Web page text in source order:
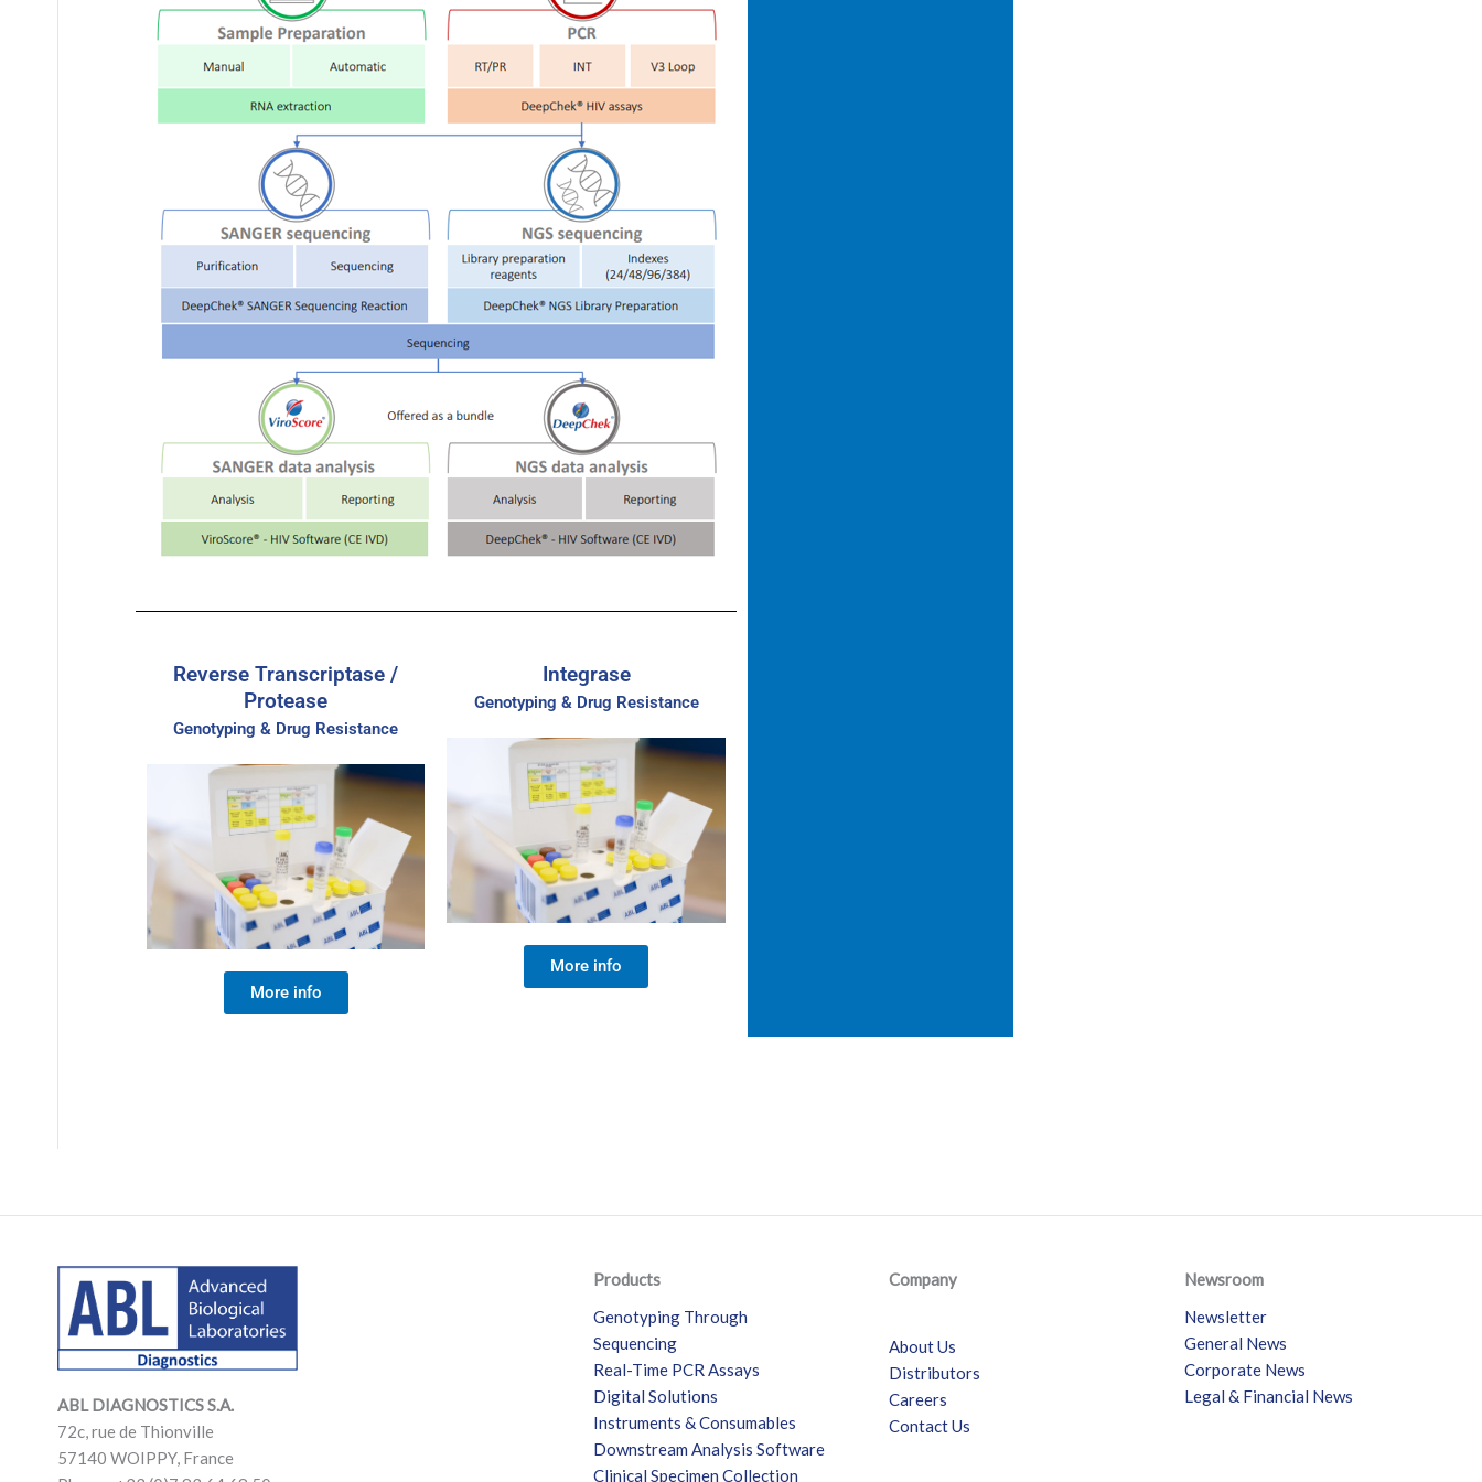
Reverse Transcriptase /
Protease
Genotyping & Drug Resistance
More info
Integrase
Genotyping & Drug Resistance
More info
ABL DIAGNOSTICSS.A.
72c, rue de Thionville
57140 WOIPPY, France
LinkedIn
Mail
LinkedIn
Mail
Products
Genotyping Through
Sequencing
Real-Time PCR Assays
Digital Solutions
Instruments & Consumables
Downstream Analysis Software
Clinical Specimen Collection
Company
About Us
Distributors
Careers
Contact Us
Newsroom
Newsletter
General News
Corporate News
Legal & Financial News